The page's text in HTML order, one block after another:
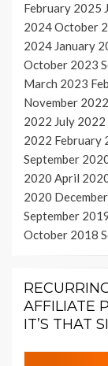
February 2025
2024October
2024 January
October 2023
March 2023
November 2022
2022 July 2022
2022 February
September
2020 April
2020
September
October 2018
AFFILIATE
IT’S THAT